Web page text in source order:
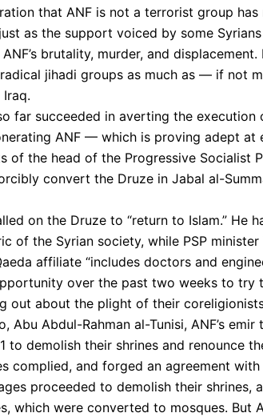
that ANF is not a terrorist group
as the support voiced by some
brutality, murder, and
jihadi groups as much as — if not
far succeeded in averting the
ANF — which is proving adept at
the head of the Progressive Socialist
convert the Druze in Jabal al-
on the Druze to “return to Islam.” He
of the Syrian society, while PSP
affiliate “includes doctors and
over the past two weeks to try
out about the plight of their
Abu Abdul-Rahman al-Tunisi, ANF’s
to demolish their shrines and renounce
complied, and forged an agreement
proceeded to demolish their shrines,
which were converted to mosques. But